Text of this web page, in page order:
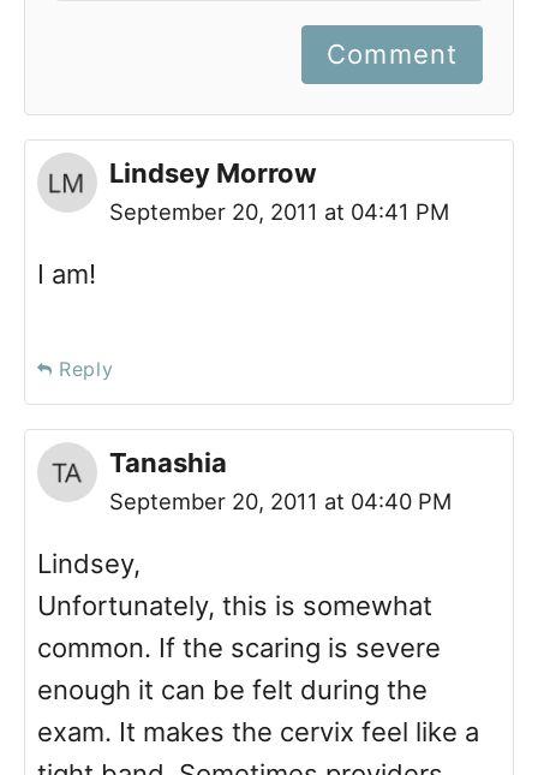
Comment
Lindsey Morrow
September 20, 2011 at 04:41 PM
I am!
Reply
Tanashia
September 20, 2011 at 04:40 PM
Lindsey,
Unfortunately, this is somewhat
common. If the scaring is severe
enough it can be felt during the
exam. It makes the cervix feel like a